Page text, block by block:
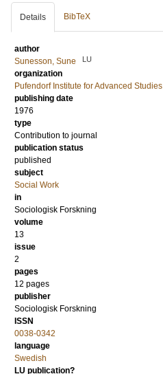
Details BibTeX
author
Sunesson, Sune
LU
organization
Pufendorf Institute for Advanced Studies
publishing date
1976
type
Contribution to journal
publication status
published
subject
Social Work
in
Sociologisk Forskning
volume
13
issue
2
pages
12 pages
publisher
Sociologisk Forskning
ISSN
0038-0342
language
Swedish
LU publication?